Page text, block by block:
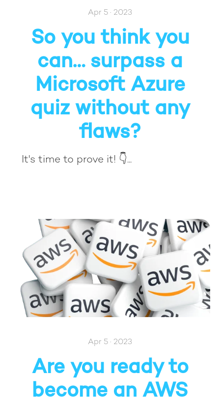
Apr 5 · 2023
So you think you
can… surpass a
Microsoft Azure
quiz without any
flaws?
It's time to prove it! 👇...
Apr 5 · 2023
Are you ready to
become an AWS